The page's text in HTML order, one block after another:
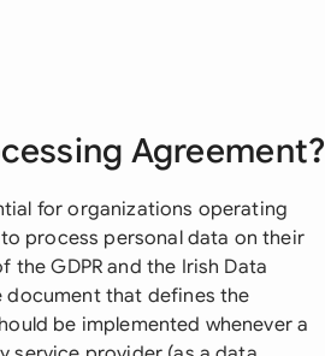
Agreement?
for organizations operating
process personal data on their
the GDPR and the Irish Data
document that defines the
be implemented whenever a